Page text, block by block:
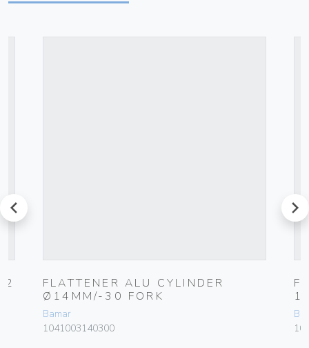
prev
FLATTENER ALU CYLINDER
Ø14MM/-30 FORK
Bamar
1041003140300
next